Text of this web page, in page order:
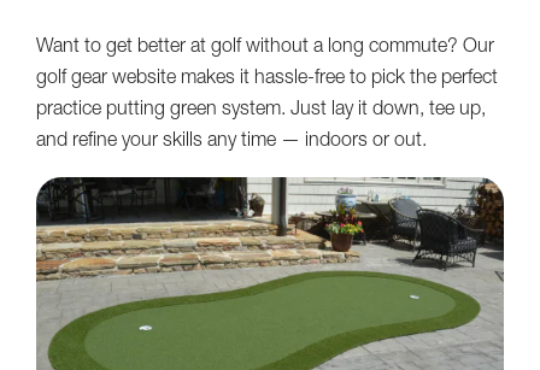
Want to get better at golf without a long commute? Our
golf gear website makes it hassle-free to pick the perfect
practice putting green system. Just lay it down, tee up,
and refine your skills any time — indoors or out.